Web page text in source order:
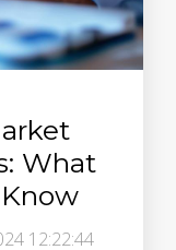
What
12:22:44